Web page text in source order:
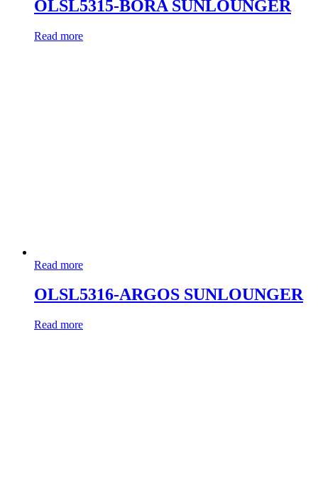
OLSL5315-BORA SUNLOUNGER
Read more
Read more
OLSL5316-ARGOS SUNLOUNGER
Read more